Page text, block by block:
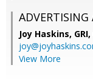
ADVERTISING
Joy Haskins, GRI,
View More